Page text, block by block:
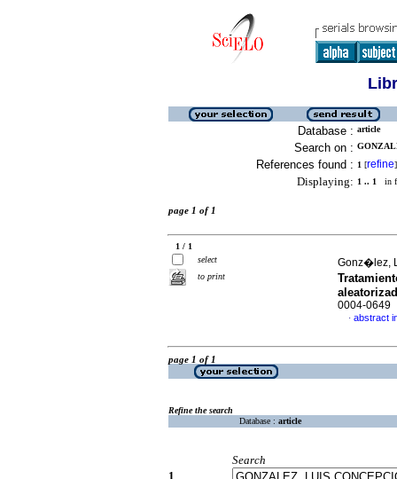
Database : article
Search on :
References found : 1 [refine]
Displaying: 1 .. 1 in
page 1 of 1
1 / 1
select
to print
Gonz�lez,
0004-0649
· abstract
page 1 of 1
Refine the search
Database : article
Search
1